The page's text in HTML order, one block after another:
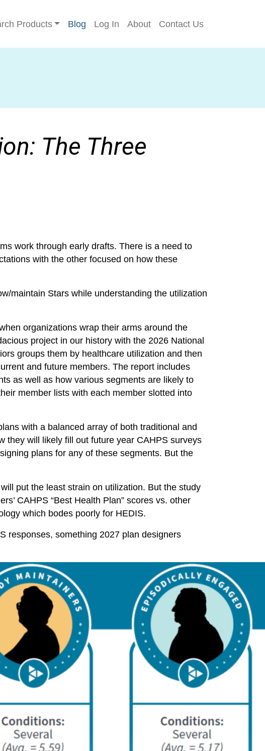
Products Blog Log In About Contact Us
The Three
work through early drafts. There is a need to
with the other focused on how these
maintain Stars while understanding the utilization
organizations wrap their arms around the
project in our history with the 2026 National
groups them by healthcare utilization and then
and future members. The report includes
as well as how various segments are likely to
member lists with each member slotted into
with a balanced array of both traditional and
they will likely fill out future year CAHPS surveys
plans for any of these segments. But the
put the least strain on utilization. But the study
CAHPS “Best Health Plan” scores vs. other
which bodes poorly for HEDIS.
responses, something 2027 plan designers